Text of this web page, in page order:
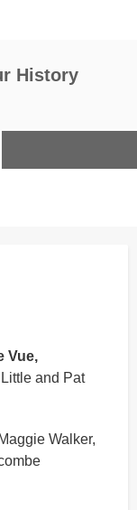
History
Vue,
and Pat
Walker,